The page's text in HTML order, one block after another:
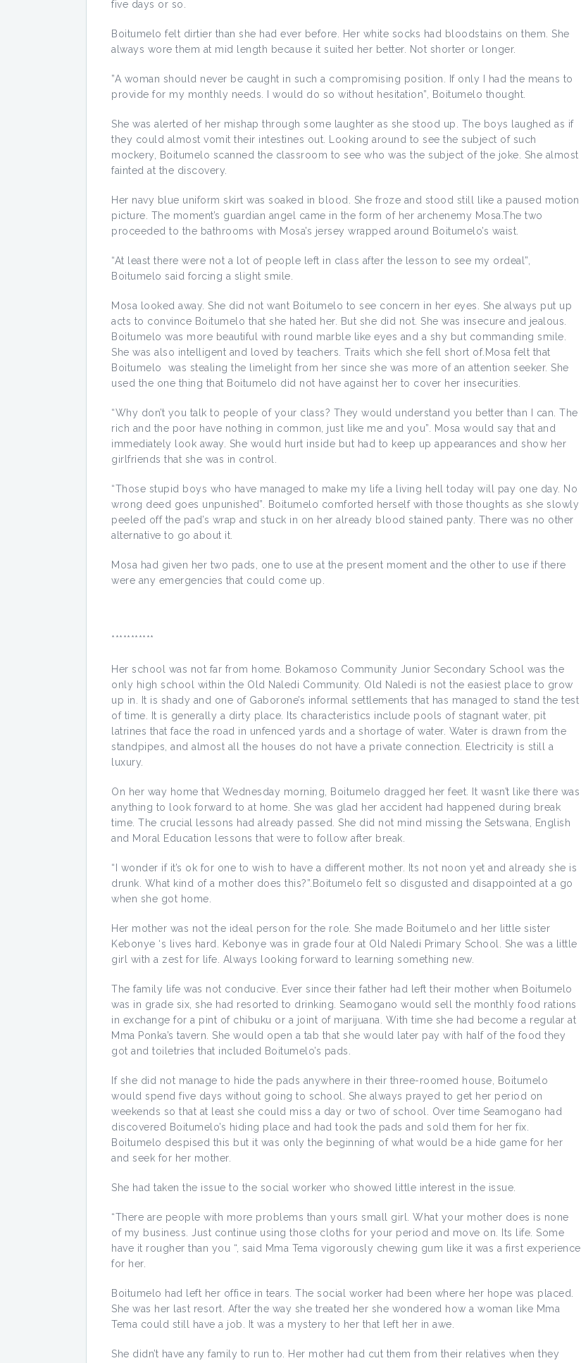
five days or so.
Boitumelo felt dirtier than she had ever before. Her white socks had bloodstains on them. She
always wore them at mid length because it suited her better. Not shorter or longer.
”A woman should never be caught in such a compromising position. If only I had the means to
provide for my monthly needs. I would do so without hesitation”, Boitumelo thought.
She was alerted of her mishap through some laughter as she stood up. The boys laughed as if
they could almost vomit their intestines out. Looking around to see the subject of such
mockery, Boitumelo scanned the classroom to see who was the subject of the joke. She almost
fainted at the discovery.
Her navy blue uniform skirt was soaked in blood. She froze and stood still like a paused motion
picture. The moment’s guardian angel came in the form of her archenemy Mosa.The two
proceeded to the bathrooms with Mosa’s jersey wrapped around Boitumelo’s waist.
“At least there were not a lot of people left in class after the lesson to see my ordeal”,
Boitumelo said forcing a slight smile.
Mosa looked away. She did not want Boitumelo to see concern in her eyes. She always put up
acts to convince Boitumelo that she hated her. But she did not. She was insecure and jealous.
Boitumelo was more beautiful with round marble like eyes and a shy but commanding smile.
She was also intelligent and loved by teachers. Traits which she fell short of.Mosa felt that
Boitumelo was stealing the limelight from her since she was more of an attention seeker. She
used the one thing that Boitumelo did not have against her to cover her insecurities.
“Why don’t you talk to people of your class? They would understand you better than I can. The
rich and the poor have nothing in common, just like me and you”. Mosa would say that and
immediately look away. She would hurt inside but had to keep up appearances and show her
girlfriends that she was in control.
“Those stupid boys who have managed to make my life a living hell today will pay one day. No
wrong deed goes unpunished”. Boitumelo comforted herself with those thoughts as she slowly
peeled off the pad’s wrap and stuck in on her already blood stained panty. There was no other
alternative to go about it.
Mosa had given her two pads, one to use at the present moment and the other to use if there
were any emergencies that could come up.
***********
Her school was not far from home. Bokamoso Community Junior Secondary School was the
only high school within the Old Naledi Community. Old Naledi is not the easiest place to grow
up in. It is shady and one of Gaborone’s informal settlements that has managed to stand the test
of time. It is generally a dirty place. Its characteristics include pools of stagnant water, pit
latrines that face the road in unfenced yards and a shortage of water. Water is drawn from the
standpipes, and almost all the houses do not have a private connection. Electricity is still a
luxury.
On her way home that Wednesday morning, Boitumelo dragged her feet. It wasn’t like there was
anything to look forward to at home. She was glad her accident had happened during break
time. The crucial lessons had already passed. She did not mind missing the Setswana, English
and Moral Education lessons that were to follow after break.
“I wonder if it’s ok for one to wish to have a different mother. Its not noon yet and already she is
drunk. What kind of a mother does this?”.Boitumelo felt so disgusted and disappointed at a go
when she got home.
Her mother was not the ideal person for the role. She made Boitumelo and her little sister
Kebonye ‘s lives hard. Kebonye was in grade four at Old Naledi Primary School. She was a little
girl with a zest for life. Always looking forward to learning something new.
The family life was not conducive. Ever since their father had left their mother when Boitumelo
was in grade six, she had resorted to drinking. Seamogano would sell the monthly food rations
in exchange for a pint of chibuku or a joint of marijuana. With time she had become a regular at
Mma Ponka’s tavern. She would open a tab that she would later pay with half of the food they
got and toiletries that included Boitumelo’s pads.
If she did not manage to hide the pads anywhere in their three-roomed house, Boitumelo
would spend five days without going to school. She always prayed to get her period on
weekends so that at least she could miss a day or two of school. Over time Seamogano had
discovered Boitumelo’s hiding place and had took the pads and sold them for her fix.
Boitumelo despised this but it was only the beginning of what would be a hide game for her
and seek for her mother.
She had taken the issue to the social worker who showed little interest in the issue.
“There are people with more problems than yours small girl. What your mother does is none
of my business. Just continue using those cloths for your period and move on. Its life. Some
have it rougher than you “, said Mma Tema vigorously chewing gum like it was a first experience
for her.
Boitumelo had left her office in tears. The social worker had been where her hope was placed.
She was her last resort. After the way she treated her she wondered how a woman like Mma
Tema could still have a job. It was a mystery to her that left her in awe.
She didn’t have any family to run to. Her mother had cut them from their relatives when they